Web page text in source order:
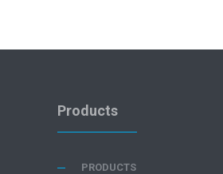
Products
PRODUCTS